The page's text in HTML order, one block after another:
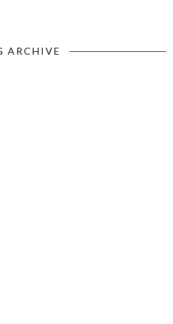
ARCHIVE